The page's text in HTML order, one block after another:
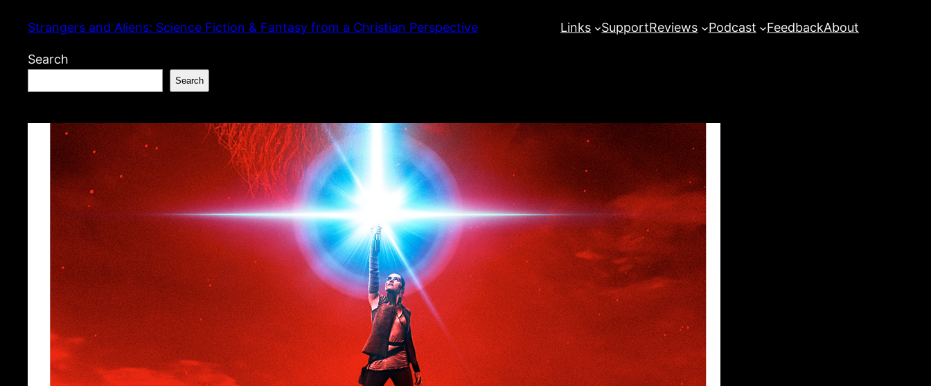
content
Strangers and Aliens: Science Fiction & Fantasy from a Christian Perspective Links SupportReviews Podcast FeedbackAbout
Search
Search